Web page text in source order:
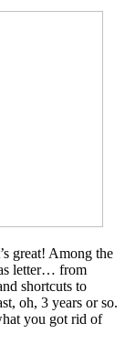
great! Among the
letter… from
shortcuts to
oh, 3 years or so.
you got rid of